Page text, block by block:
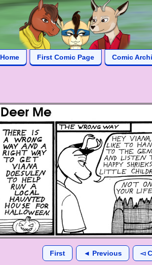
Home First Comic Page Comic
First ◄ Previous ◅